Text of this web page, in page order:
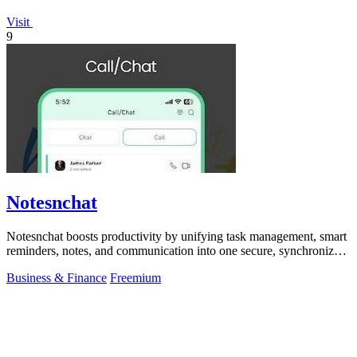
Visit
9
Notesnchat
Notesnchat boosts productivity by unifying task management, smart
reminders, notes, and communication into one secure, synchronized
Business & Finance Freemium